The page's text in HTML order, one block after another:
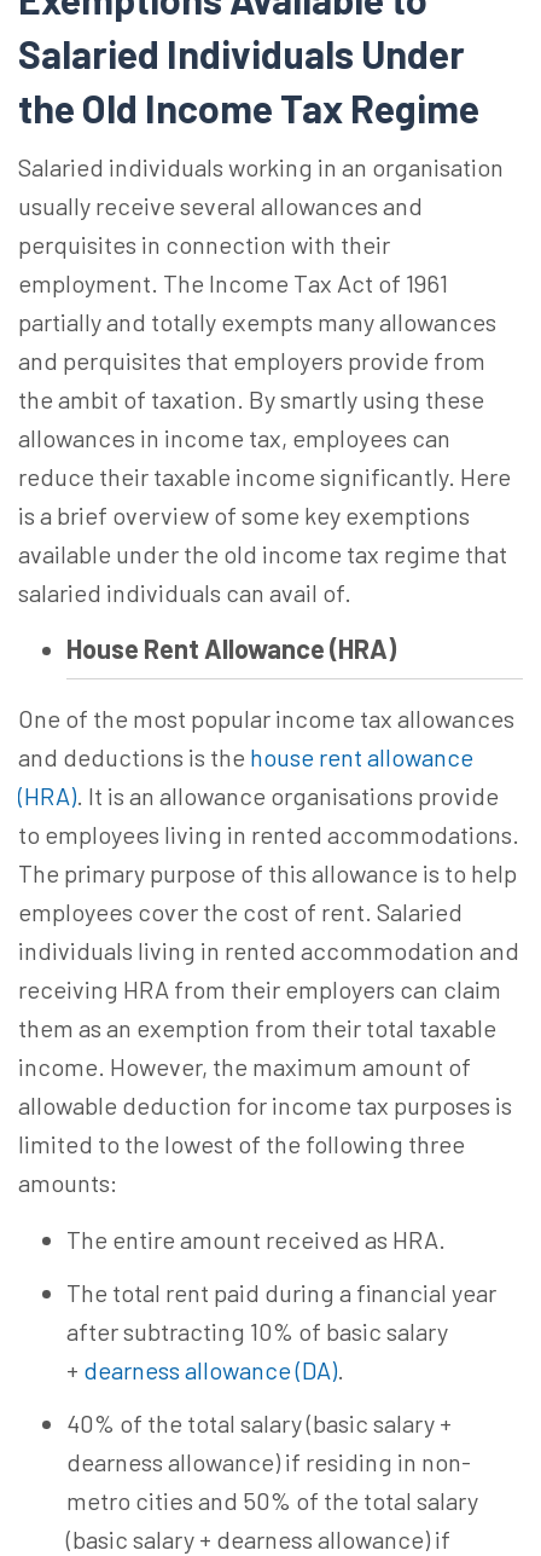
Salaried Individuals Under
the Old Income Tax Regime
Salaried individuals working in an organisation
usually receive several allowances and
perquisites in connection with their
employment. The Income Tax Act of 1961
partially and totally exempts many allowances
and perquisites that employers provide from
the ambit of taxation. By smartly using these
allowances in income tax, employees can
reduce their taxable income significantly. Here
is a brief overview of some key exemptions
available under the old income tax regime that
salaried individuals can avail of.
House Rent Allowance (HRA)
One of the most popular income tax allowances
and deductions is the house rent allowance
(HRA). It is an allowance organisations provide
to employees living in rented accommodations.
The primary purpose of this allowance is to help
employees cover the cost of rent. Salaried
individuals living in rented accommodation and
receiving HRA from their employers can claim
them as an exemption from their total taxable
income. However, the maximum amount of
allowable deduction for income tax purposes is
limited to the lowest of the following three
amounts:
The entire amount received as HRA.
The total rent paid during a financial year
after subtracting 10% of basic salary
+ dearness allowance (DA).
40% of the total salary (basic salary +
dearness allowance) if residing in non-
metro cities and 50% of the total salary
(basic salary + dearness allowance) if